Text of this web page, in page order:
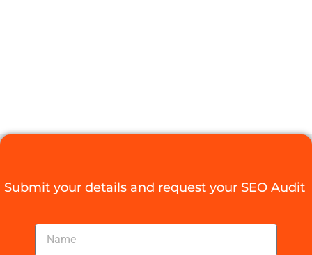
Submit your details and request your SEO Audit